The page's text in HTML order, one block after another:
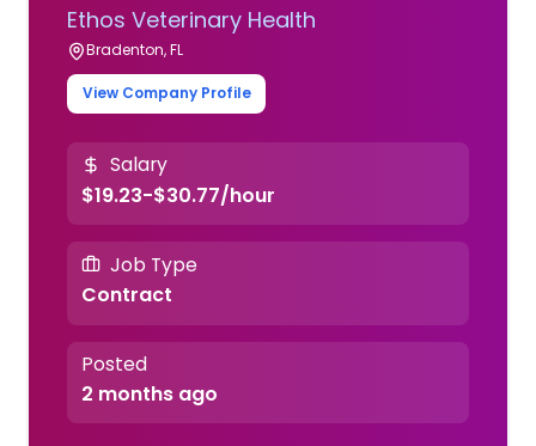
Ethos Veterinary Health
Bradenton, FL
View Company Profile
Salary
$19.23-$30.77/hour
Job Type
Contract
Posted
2 months ago